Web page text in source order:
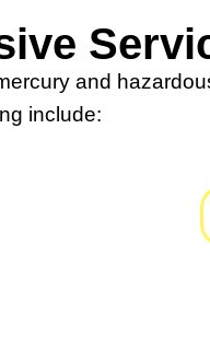
and
include: